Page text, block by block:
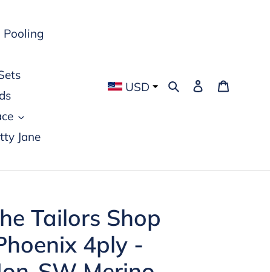
Pooling
Jane
USD SearchLog in
Tailors Shop
4ply -